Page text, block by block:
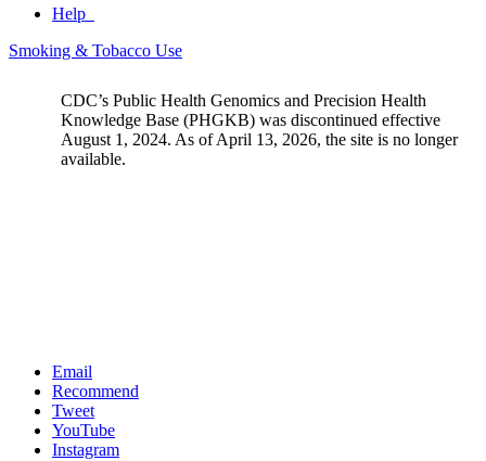
Help
Smoking & Tobacco Use
CDC’s Public Health Genomics and Precision Health
Knowledge Base (PHGKB) was discontinued effective
August 1, 2024. As of April 13, 2026, the site is no longer
available.
Email
Recommend
Tweet
YouTube
Instagram